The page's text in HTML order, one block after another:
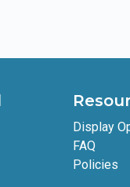
Display
FAQ
Policies